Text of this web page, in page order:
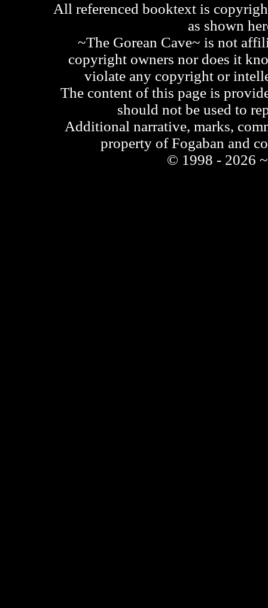
All referenced booktext is
as shown
~The Gorean Cave~ is not
copyright owners nor does it
violate any copyright or
The content of this page is
should not be used to
Additional narrative, marks,
property of Fogaban and
© 1998 - 2026